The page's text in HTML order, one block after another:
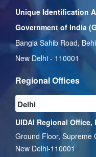
Unique Identification
Government of India
Bangla Sahib Road,
New Delhi - 110001
Regional Offices
UIDAI Regional Office,
Ground Floor, Supreme
New Delhi-110001